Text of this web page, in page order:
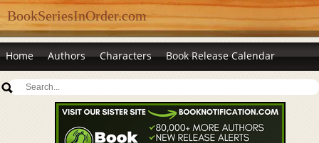
BookSeriesInOrder.com
Home Authors Characters Book Release Calendar